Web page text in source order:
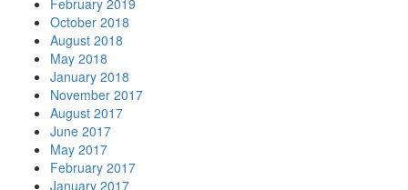
February 2019
October 2018
August 2018
May 2018
January 2018
November 2017
August 2017
June 2017
May 2017
February 2017
January 2017